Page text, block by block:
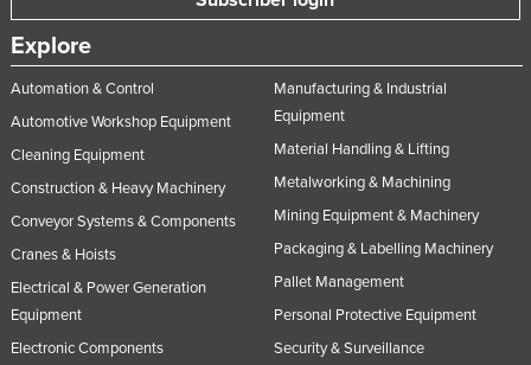
Explore
Automation & Control
Automotive Workshop Equipment
Cleaning Equipment
Construction & Heavy Machinery
Conveyor Systems & Components
Cranes & Hoists
Electrical & Power Generation
Equipment
Electronic Components
Manufacturing & Industrial
Equipment
Material Handling & Lifting
Metalworking & Machining
Mining Equipment & Machinery
Packaging & Labelling Machinery
Pallet Management
Personal Protective Equipment
Security & Surveillance